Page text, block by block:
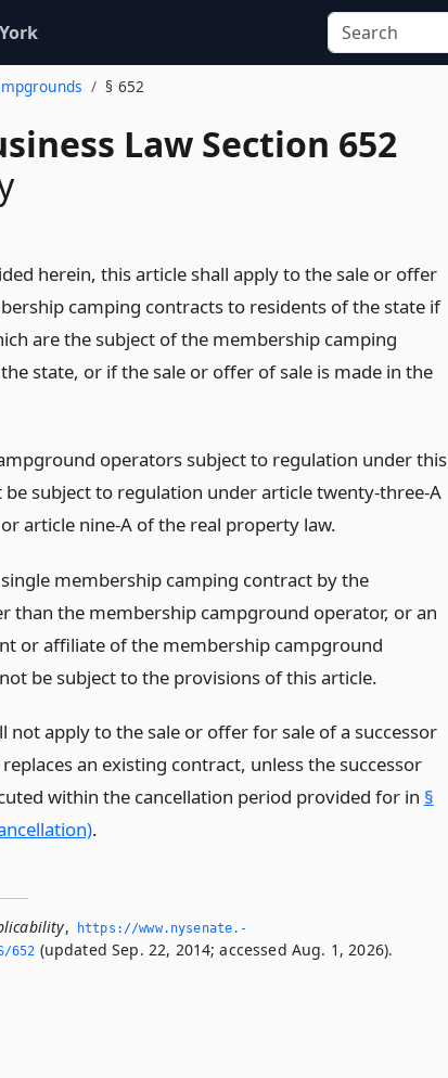
§ 652
Law Section 652
herein, this article shall apply to the sale or offer
camping contracts to residents of the state if
are the subject of the membership camping
state, or if the sale or offer of sale is made in the
operators subject to regulation under this
be subject to regulation under article twenty-three-A
article nine-A of the real property law.
membership camping contract by the
than the membership campground operator, or an
or affiliate of the membership campground
be subject to the provisions of this article.
not apply to the sale or offer for sale of a successor
an existing contract, unless the successor
within the cancellation period provided for in §
.
,
https://www.­nysenate.­
652 (updated Sep. 22, 2014; accessed Aug. 1, 2026).